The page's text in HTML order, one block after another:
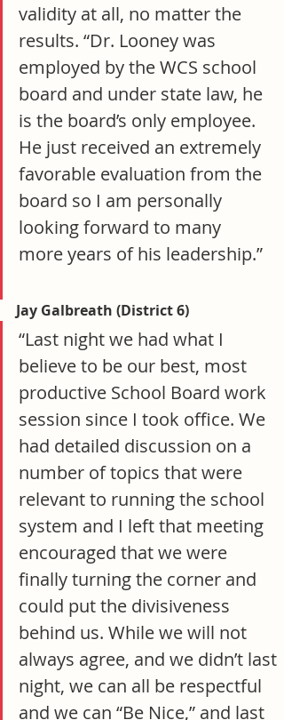
validity at all, no matter the
results. “Dr. Looney was
employed by the WCS school
board and under state law, he
is the board’s only employee.
He just received an extremely
favorable evaluation from the
board so I am personally
looking forward to many
more years of his leadership.”
Jay Galbreath (District 6)
“Last night we had what I
believe to be our best, most
productive School Board work
session since I took office. We
had detailed discussion on a
number of topics that were
relevant to running the school
system and I left that meeting
encouraged that we were
finally turning the corner and
could put the divisiveness
behind us. While we will not
always agree, and we didn’t last
night, we can all be respectful
and we can “Be Nice,” and last